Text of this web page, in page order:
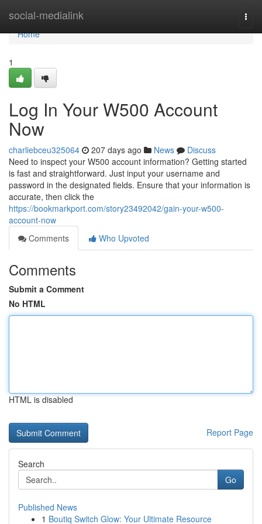
social-medialink
Home
Home
1
Log In Your W500 Account
Now
charliebceu325064 207 days ago News
Discuss
Need to inspect your W500 account information? Getting started
is fast and straightforward. Just input your username and
password in the designated fields. Ensure that your information is
accurate, then click the
https://bookmarkport.com/story23492042/gain-your-w500-
account-now
Comments
Who Upvoted
Comments
Submit a Comment
No HTML
HTML is disabled
Report Page
Search
Go
Published News
1 Boutiq Switch Glow: Your Ultimate Resource